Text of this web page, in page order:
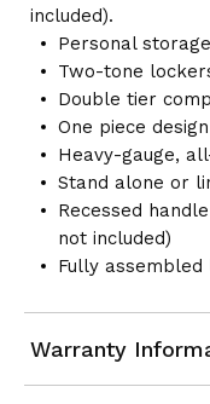
included).
Personal
Two-tone
Double tier
One piece design
Heavy-gauge,
Stand alone or
Recessed
not included)
Fully assembled
Warranty